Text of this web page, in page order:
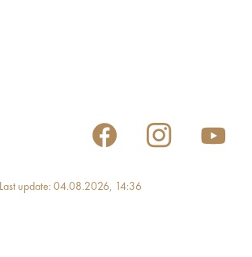
Last update: 04.08.2026, 14:36